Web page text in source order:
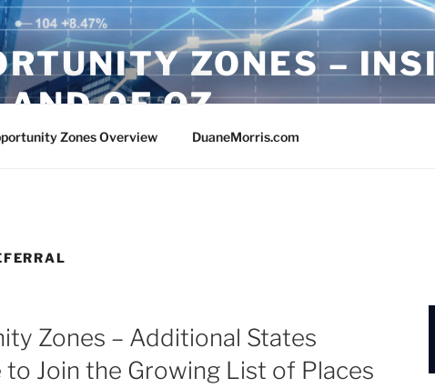
ZONES –
OF OZ
Zones Overview DuaneMorris.com
Zones – Additional States
to Join the Growing List of Places